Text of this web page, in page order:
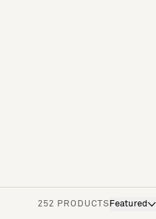
252 PRODUCTS Featured